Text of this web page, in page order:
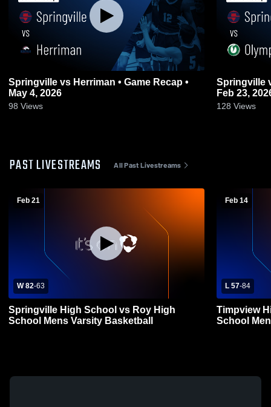
Springville vs Herriman • Game Recap •
May 4, 2026
98 Views
Springville vs Olympus • Game Recap •
Feb 23,
128 Views
PAST LIVESTREAMS All Past Livestreams
Feb 21
W 82-63
Springville High School vs Roy High
School Mens Varsity Basketball
Feb 14
L 57-84
Timpview
School